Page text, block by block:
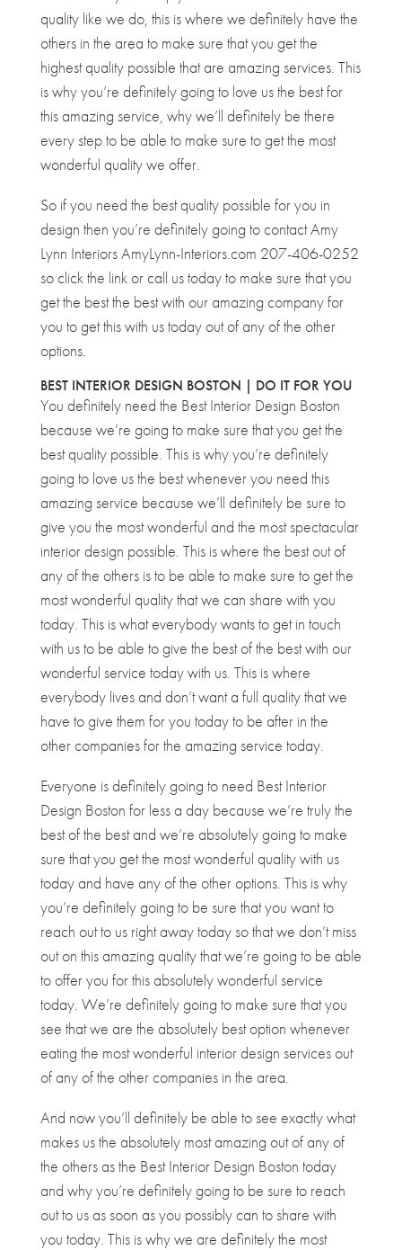
quality like we do, this is where we definitely have the
others in the area to make sure that you get the
highest quality possible that are amazing services. This
is why you’re definitely going to love us the best for
this amazing service, why we’ll definitely be there
every step to be able to make sure to get the most
wonderful quality we offer.
So if you need the best quality possible for you in
design then you’re definitely going to contact Amy
Lynn Interiors AmyLynn-Interiors.com 207-406-0252
so click the link or call us today to make sure that you
get the best the best with our amazing company for
you to get this with us today out of any of the other
options.
BEST INTERIOR DESIGN BOSTON | DO IT FOR YOU
You definitely need the Best Interior Design Boston
because we’re going to make sure that you get the
best quality possible. This is why you’re definitely
going to love us the best whenever you need this
amazing service because we’ll definitely be sure to
give you the most wonderful and the most spectacular
interior design possible. This is where the best out of
any of the others is to be able to make sure to get the
most wonderful quality that we can share with you
today. This is what everybody wants to get in touch
with us to be able to give the best of the best with our
wonderful service today with us. This is where
everybody lives and don’t want a full quality that we
have to give them for you today to be after in the
other companies for the amazing service today.
Everyone is definitely going to need Best Interior
Design Boston for less a day because we’re truly the
best of the best and we’re absolutely going to make
sure that you get the most wonderful quality with us
today and have any of the other options. This is why
you’re definitely going to be sure that you want to
reach out to us right away today so that we don’t miss
out on this amazing quality that we’re going to be able
to offer you for this absolutely wonderful service
today. We’re definitely going to make sure that you
see that we are the absolutely best option whenever
eating the most wonderful interior design services out
of any of the other companies in the area.
And now you’ll definitely be able to see exactly what
makes us the absolutely most amazing out of any of
the others as the Best Interior Design Boston today
and why you’re definitely going to be sure to reach
out to us as soon as you possibly can to share with
you today. This is why we are definitely the most